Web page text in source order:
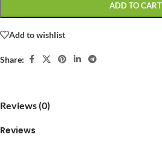
ADD TO CART
Add to wishlist
Share:
Reviews (0)
Reviews